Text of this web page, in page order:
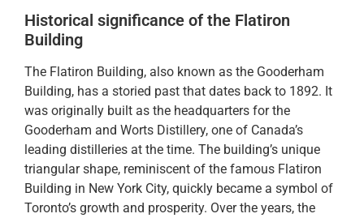
Historical significance of the Flatiron
Building
The Flatiron Building, also known as the Gooderham
Building, has a storied past that dates back to 1892. It
was originally built as the headquarters for the
Gooderham and Worts Distillery, one of Canada’s
leading distilleries at the time. The building’s unique
triangular shape, reminiscent of the famous Flatiron
Building in New York City, quickly became a symbol of
Toronto’s growth and prosperity. Over the years, the